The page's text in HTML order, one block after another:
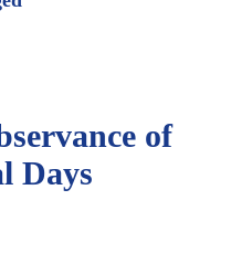
of
Days